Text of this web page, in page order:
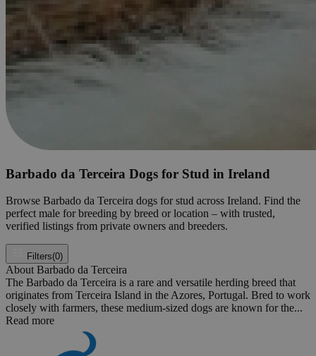
Barbado da Terceira Dogs for Stud in Ireland
Browse Barbado da Terceira dogs for stud across Ireland. Find the
perfect male for breeding by breed or location – with trusted,
verified listings from private owners and breeders.
Filters(0)
About Barbado da Terceira
The Barbado da Terceira is a rare and versatile herding breed that
originates from Terceira Island in the Azores, Portugal. Bred to work
closely with farmers, these medium-sized dogs are known for the...
Read more